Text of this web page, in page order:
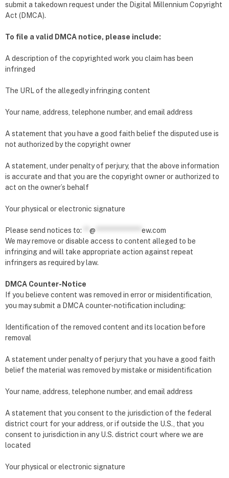
submit a takedown request under the Digital Millennium Copyright
Act (DMCA).
To file a valid DMCA notice, please include:
A description of the copyrighted work you claim has been
infringed
The URL of the allegedly infringing content
Your name, address, telephone number, and email address
A statement that you have a good faith belief the disputed use is
not authorized by the copyright owner
A statement, under penalty of perjury, that the above information
is accurate and that you are the copyright owner or authorized to
act on the owner’s behalf
Your physical or electronic signature
Please send notices to: @
ew.com
We may remove or disable access to content alleged to be
infringing and will take appropriate action against repeat
infringers as required by law.
DMCA Counter-Notice
If you believe content was removed in error or misidentification,
you may submit a DMCA counter-notification including:
Identification of the removed content and its location before
removal
A statement under penalty of perjury that you have a good faith
belief the material was removed by mistake or misidentification
Your name, address, telephone number, and email address
A statement that you consent to the jurisdiction of the federal
district court for your address, or if outside the U.S., that you
consent to jurisdiction in any U.S. district court where we are
located
Your physical or electronic signature